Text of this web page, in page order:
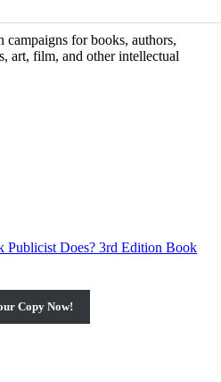
for books, authors,
art, film, and other intellectual
Copy Now!